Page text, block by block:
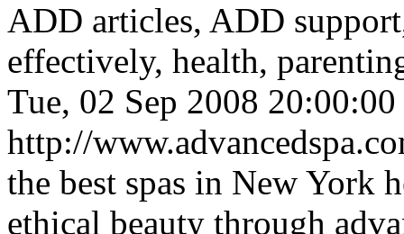
ADD articles, ADD
effectively, health,
Tue, 02 Sep 2008
http://
the best spas in New York
ethical beauty through